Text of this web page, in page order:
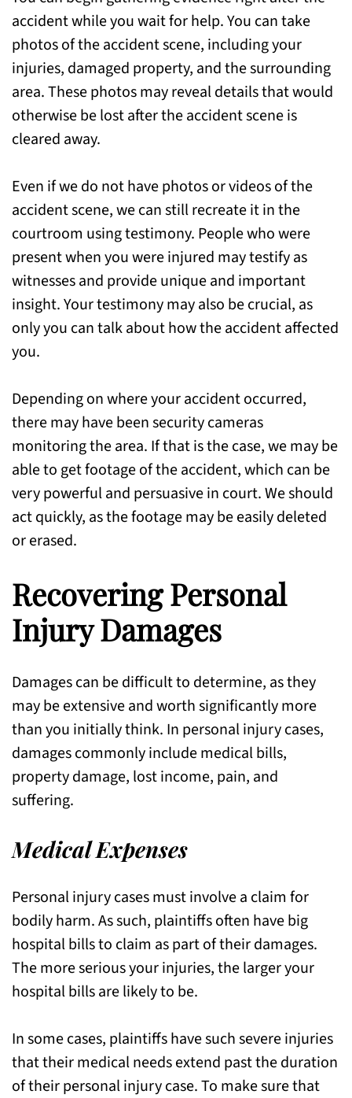
accident while you wait for help. You can take
photos of the accident scene, including your
injuries, damaged property, and the surrounding
area. These photos may reveal details that would
otherwise be lost after the accident scene is
cleared away.
Even if we do not have photos or videos of the
accident scene, we can still recreate it in the
courtroom using testimony. People who were
present when you were injured may testify as
witnesses and provide unique and important
insight. Your testimony may also be crucial, as
only you can talk about how the accident affected
you.
Depending on where your accident occurred,
there may have been security cameras
monitoring the area. If that is the case, we may be
able to get footage of the accident, which can be
very powerful and persuasive in court. We should
act quickly, as the footage may be easily deleted
or erased.
Recovering Personal
Injury Damages
Damages can be difficult to determine, as they
may be extensive and worth significantly more
than you initially think. In personal injury cases,
damages commonly include medical bills,
property damage, lost income, pain, and
suffering.
Medical Expenses
Personal injury cases must involve a claim for
bodily harm. As such, plaintiffs often have big
hospital bills to claim as part of their damages.
The more serious your injuries, the larger your
hospital bills are likely to be.
In some cases, plaintiffs have such severe injuries
that their medical needs extend past the duration
of their personal injury case. To make sure that